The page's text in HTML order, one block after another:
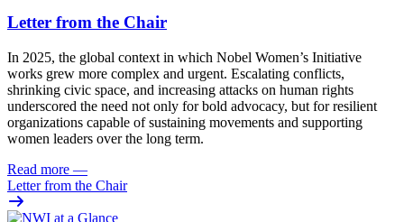
Letter from the Chair
In 2025, the global context in which Nobel Women’s Initiative
works grew more complex and urgent. Escalating conflicts,
shrinking civic space, and increasing attacks on human rights
underscored the need not only for bold advocacy, but for resilient
organizations capable of sustaining movements and supporting
women leaders over the long term.
Read more —
Letter from the Chair